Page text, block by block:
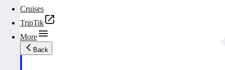
Cruises
TripTik
More
Back